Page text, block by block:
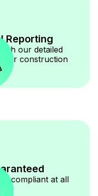
Reporting
our detailed
for construction
compliant at all